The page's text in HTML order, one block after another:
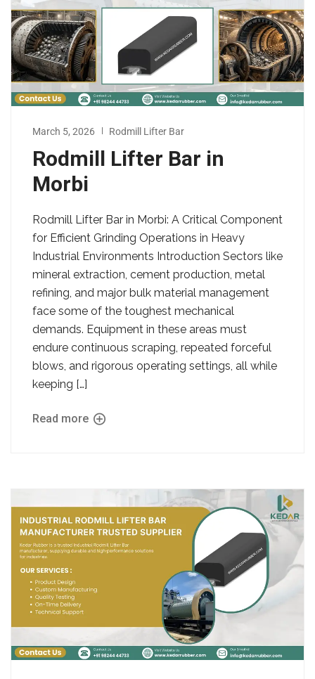
March 5, 2026 Rodmill Lifter Bar
Rodmill Lifter Bar in
Morbi
Rodmill Lifter Bar in Morbi: A Critical Component
for Efficient Grinding Operations in Heavy
Industrial Environments Introduction Sectors like
mineral extraction, cement production, metal
refining, and major bulk material management
face some of the toughest mechanical
demands. Equipment in these areas must
endure continuous scraping, repeated forceful
blows, and rigorous operating settings, all while
keeping […]
Read more